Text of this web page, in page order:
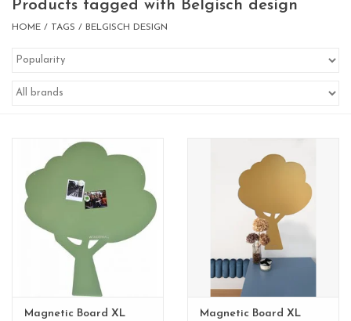
whiteboards
BIG SALE , GRAB YOUR
CHANCE
LIMITED EXCLUSIVES
Products tagged with Belgisch design
HOME / TAGS / BELGISCH DESIGN
Magnetic Board XL
Magnetic Board XL